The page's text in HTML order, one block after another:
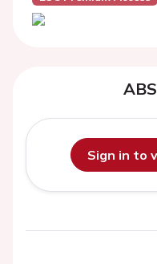
Sign in to